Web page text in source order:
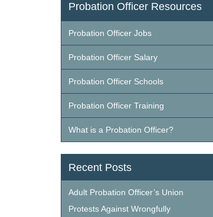
Probation Officer Resources
Probation Officer Jobs
Probation Officer Salary
Probation Officer Schools
Probation Officer Training
What is a Probation Officer?
Recent Posts
Adult Probation Officer’s Union
Protests Against Wrongfully